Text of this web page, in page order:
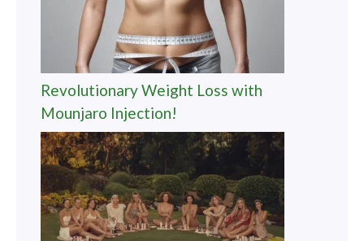
Revolutionary Weight Loss with
Mounjaro Injection!